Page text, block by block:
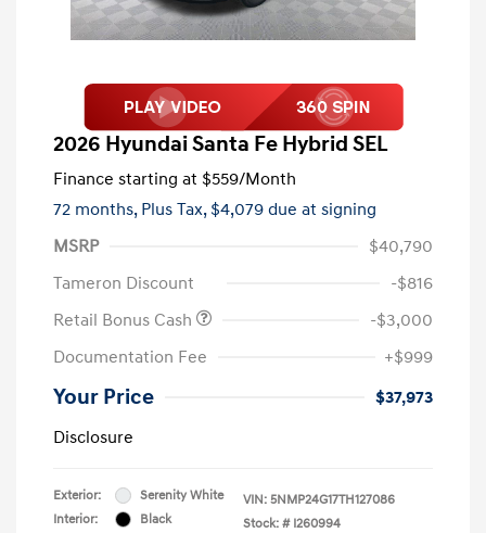
2026 Hyundai Santa Fe Hybrid SEL
Finance starting at $559/Month
72 months, Plus Tax, $4,079 due at signing
MSRP
$40,790
Tameron Discount
-$816
Retail Bonus Cash
-$3,000
Documentation Fee
+$999
Your Price
$37,973
Disclosure
Exterior:
Serenity White
Interior:
Black
VIN: 5NMP24G17TH127086
Stock: # I260994